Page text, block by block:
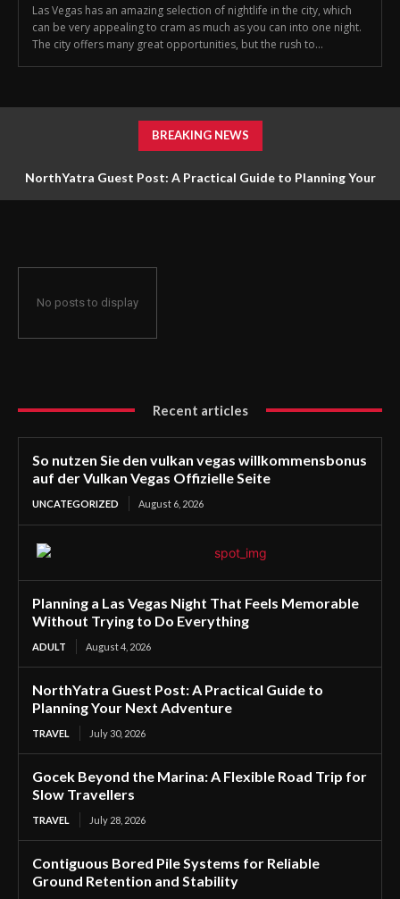
Las Vegas has an amazing selection of nightlife in the city, which
can be very appealing to cram as much as you can into one night.
The city offers many great opportunities, but the rush to...
BREAKING NEWS
NorthYatra Guest Post: A Practical Guide to Planning Your
No posts to display
Recent articles
So nutzen Sie den vulkan vegas willkommensbonus
auf der Vulkan Vegas Offizielle Seite
UNCATEGORIZED August 6, 2026
Planning a Las Vegas Night That Feels Memorable
Without Trying to Do Everything
ADULT August 4, 2026
NorthYatra Guest Post: A Practical Guide to
Planning Your Next Adventure
TRAVEL July 30, 2026
Gocek Beyond the Marina: A Flexible Road Trip for
Slow Travellers
TRAVEL July 28, 2026
Contiguous Bored Pile Systems for Reliable
Ground Retention and Stability